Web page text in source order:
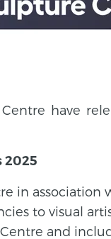
have
2025
in
to visual
and